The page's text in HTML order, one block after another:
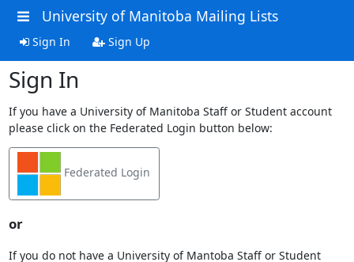
University of Manitoba Mailing Lists
Sign In Sign Up
Sign In
If you have a University of Manitoba Staff or Student account
please click on the Federated Login button below:
Federated Login
or
If you do not have a University of Mantoba Staff or Student